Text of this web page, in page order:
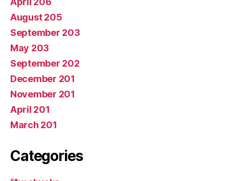
August 205
September 203
May 203
September 202
December 201
November 201
April 201
March 201
Categories